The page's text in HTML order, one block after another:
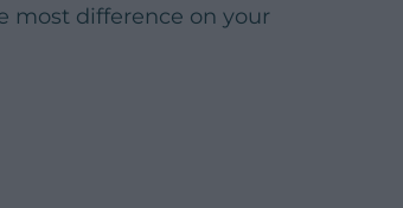
most difference on your